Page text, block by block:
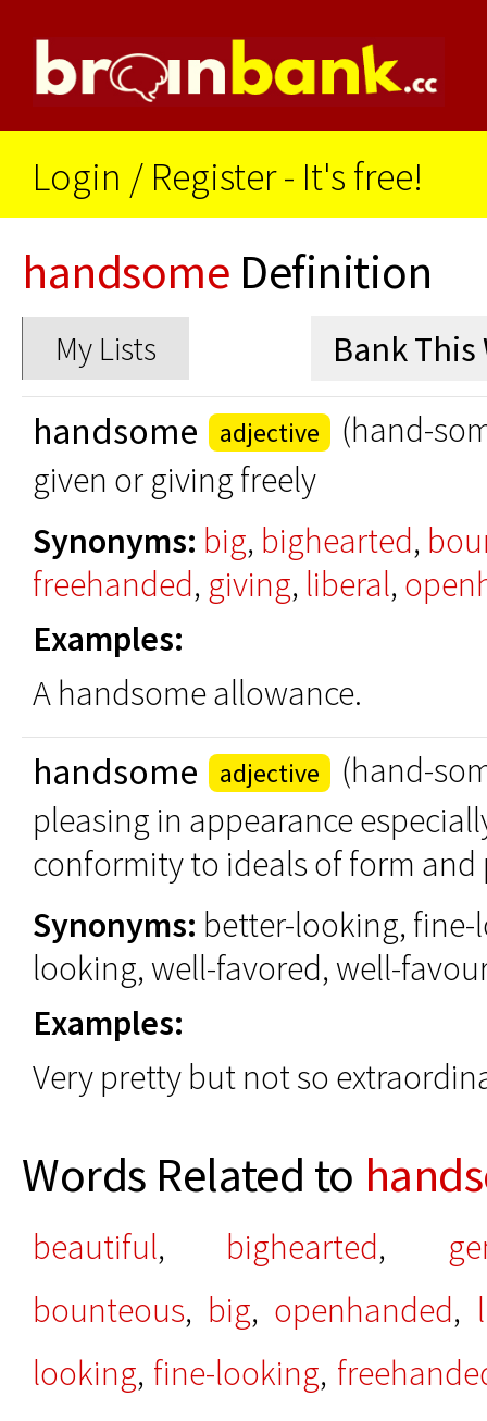
Login / Register - It's free!
handsome Definition
My Lists
handsome adjective
(hand-
given or giving freely
Synonyms: big, bighearted,
freehanded, giving, liberal,
Examples:
A handsome allowance.
handsome adjective
(hand-
pleasing in appearance
conformity to ideals of form
Synonyms: better-looking,
looking, well-favored, well-
Examples:
Very pretty but not so
Words Related to
beautiful, bighearted,
bounteous, big, openhanded,
looking, fine-looking,